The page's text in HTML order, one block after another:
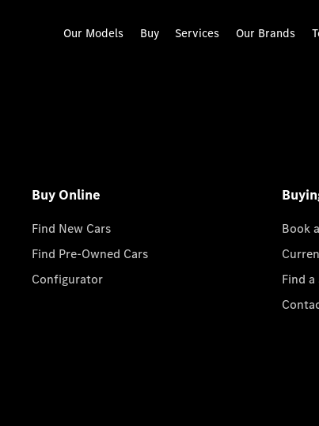
Our Models Buy Services Our Brands
Buy Online
Find New Cars
Find Pre-Owned Cars
Configurator
Book
Find